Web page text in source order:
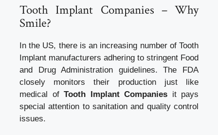
Tooth Implant Companies – Why
Smile?
In the US, there is an increasing number of Tooth
Implant manufacturers adhering to stringent Food
and Drug Administration guidelines. The FDA
closely monitors their production just like
medical of Tooth Implant Companies it pays
special attention to sanitation and quality control
issues.